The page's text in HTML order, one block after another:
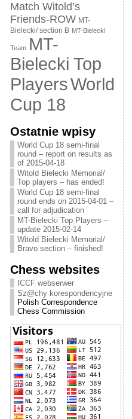
Match Witold’s
Friends-ROW MT-
Bielecki/ section B MT-Bielecki
Team MT-
Bielecki Top
PlayersWorld
Cup 18
Ostatnie wpisy
World Cup 18 semi-final
round – report on results as
of 2015-04-18
Witold Bielecki Memorial/
Top players – has ended!
World Cup 18 semi-final
round ends on 2015-04-01 –
call for adjudication
MT-Bielecki Top Players –
update 2015-02-14
Witold Bielecki Memorial/
Bravo section – finished!
Chess websites
ICCF webserwer
Sz@chy korespondencyjne
Polish Correspondence
Chess Commission